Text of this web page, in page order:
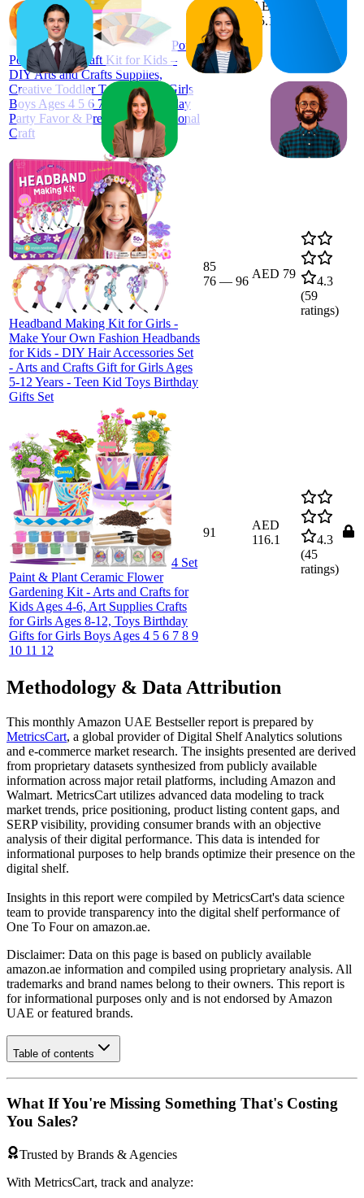
Pom
Pom Animal Craft Kit for Kids –
DIY Arts and Crafts Supplies,
Creative Toddler Toys Gift for Girls
Boys Ages 4 5 6 7 8 9 10, Birthday
Party Favor & Preschool Educational
Craft
71.6
51—91
AED
35.1
4.1
ratings)
Headband Making Kit for Girls -
Make Your Own Fashion Headbands
for Kids - DIY Hair Accessories Set
- Arts and Crafts Gift for Girls Ages
5-12 Years - Teen Kid Toys Birthday
Gifts Set
85
76 — 96
AED 79
4.3
(59
ratings)
4 Set
Paint & Plant Ceramic Flower
Gardening Kit - Arts and Crafts for
Kids Ages 4-6, Art Supplies Crafts
for Girls Ages 8-12, Toys Birthday
Gifts for Girls Boys Ages 4 5 6 7 8 9
10 11 12
91
AED
116.1
4.3
(45
ratings)
Methodology & Data Attribution
This monthly Amazon UAE Bestseller report is prepared by
MetricsCart, a global provider of Digital Shelf Analytics solutions
and e-commerce market research. The insights presented are derived
from proprietary datasets synthesized from publicly available
information across major retail platforms, including Amazon and
Walmart. MetricsCart utilizes advanced data modeling to track
market trends, price positioning, product listing content gaps, and
SERP visibility, providing consumer brands with an objective
analysis of their digital performance. This data is intended for
informational purposes to help brands optimize their presence on the
digital shelf.
Insights in this report were compiled by MetricsCart's data science
team to provide transparency into the digital shelf performance of
One To Fouron amazon.ae.
Disclaimer: Data on this page is based on publicly available
amazon.ae information and compiled using proprietary analysis. All
trademarks and brand names belong to their owners. This report is
for informational purposes only and is not endorsed by Amazon
UAE or featured brands.
Table of contents
What If You're Missing Something That's Costing
You Sales?
Trusted by Brands & Agencies
With MetricsCart, track and analyze: